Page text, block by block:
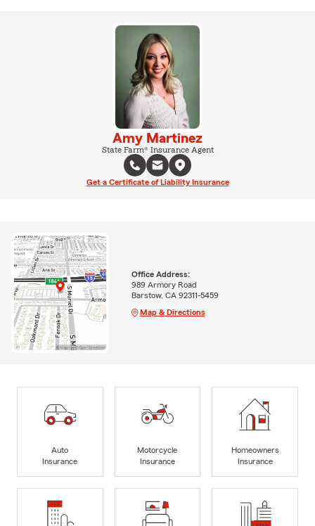
Amy Martinez
State Farm® Insurance Agent
Get a Certificate of Liability Insurance
Office Address:
989 Armory Road
Barstow, CA 92311-5459
Map & Directions
Auto
Insurance
Motorcycle
Insurance
Homeowners
Insurance